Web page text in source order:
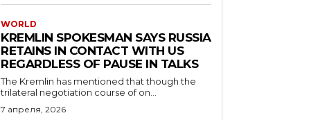
WORLD
KREMLIN SPOKESMAN SAYS RUSSIA
RETAINS IN CONTACT WITH US
REGARDLESS OF PAUSE IN TALKS
The Kremlin has mentioned that though the
trilateral negotiation course of on...
7 апреля, 2026